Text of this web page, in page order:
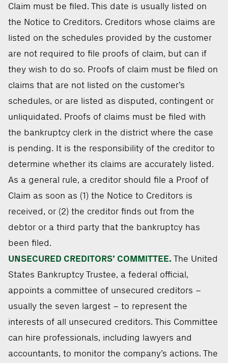
Claim must be filed. This date is usually listed on
the Notice to Creditors. Creditors whose claims are
listed on the schedules provided by the customer
are not required to file proofs of claim, but can if
they wish to do so. Proofs of claim must be filed on
claims that are not listed on the customer’s
schedules, or are listed as disputed, contingent or
unliquidated. Proofs of claims must be filed with
the bankruptcy clerk in the district where the case
is pending. It is the responsibility of the creditor to
determine whether its claims are accurately listed.
As a general rule, a creditor should file a Proof of
Claim as soon as (1) the Notice to Creditors is
received, or (2) the creditor finds out from the
debtor or a third party that the bankruptcy has
been filed.
UNSECURED CREDITORS’ COMMITTEE. The United
States Bankruptcy Trustee, a federal official,
appoints a committee of unsecured creditors –
usually the seven largest – to represent the
interests of all unsecured creditors. This Committee
can hire professionals, including lawyers and
accountants, to monitor the company’s actions. The